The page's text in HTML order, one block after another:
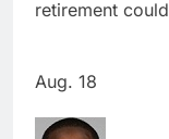
retirement
Aug. 18